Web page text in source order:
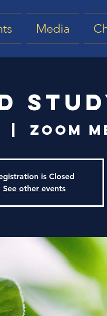
Media
Zoom
is Closed
See other events